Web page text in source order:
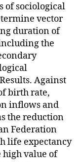
of sociological
vector
duration of
the
Against
birth rate,
inflows and
the reduction
Federation
life expectancy
value of